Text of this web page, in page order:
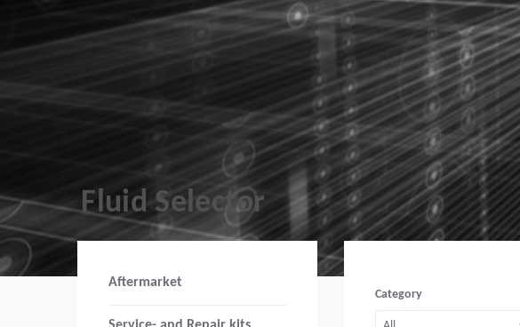
Fluid Selector
Aftermarket
Category